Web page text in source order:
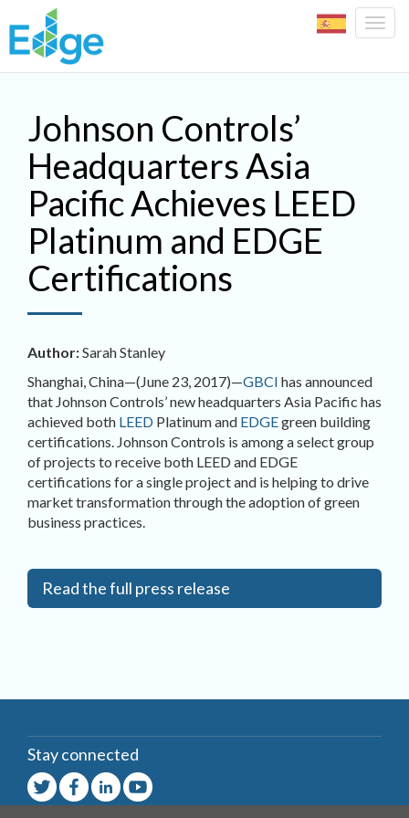
Skip to main content
Johnson Controls’
Headquarters Asia
Pacific Achieves LEED
Platinum and EDGE
Certifications
Author:Sarah Stanley
Shanghai, China—(June 23, 2017)—GBCI has announced
that Johnson Controls’ new headquarters Asia Pacific has
achieved both LEED Platinum and EDGEgreen building
certifications. Johnson Controls is among a select group
of projects to receive both LEED and EDGE
certifications for a single project and is helping to drive
market transformation through the adoption of green
business practices.
Read the full press release
Stay connected